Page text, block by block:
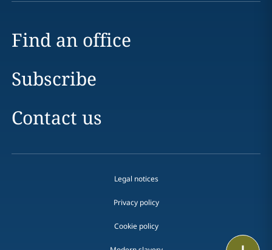
Find an office
Subscribe
Contact us
Legal notices
Privacy policy
Cookie policy